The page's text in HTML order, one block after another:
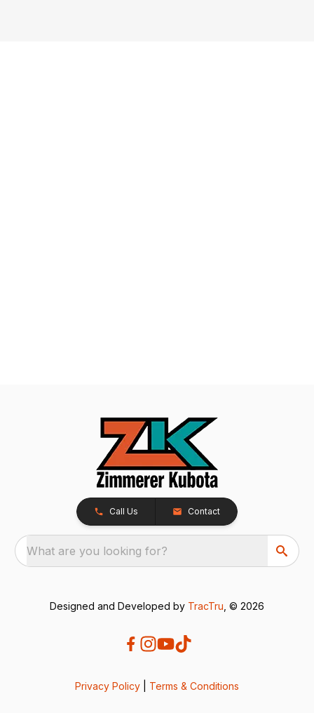
Call Us Contact
What are you looking for?
Designed and Developed by TracTru , © 2026
Privacy Policy Terms & Conditions